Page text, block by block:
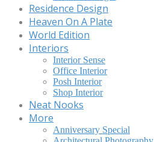
Residence Design
Heaven On A Plate
World Edition
Interiors
Interior Sense
Office Interior
Posh Interior
Shop Interior
Neat Nooks
More
Anniversary Special